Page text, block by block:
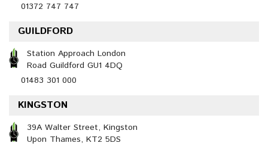
01372 747 747
GUILDFORD
Station Approach London
Road Guildford GU1 4DQ
01483 301 000
KINGSTON
39A Walter Street, Kingston
Upon Thames, KT2 5DS